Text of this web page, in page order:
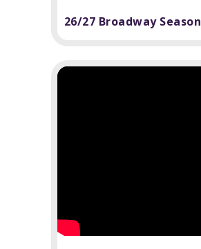
26/27 Broadway Season